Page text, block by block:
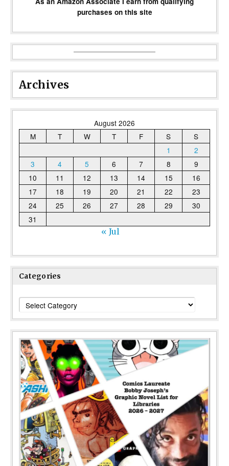
purchases on this site
Archives
August 2026
M
T W T F S
S
1
2
3
4 5 6 7 8
9
10
11 12 13 14 15
16
17
18 19 20 21 22
23
24
25 26 27 28 29
30
31
« Jul
Categories
Categories